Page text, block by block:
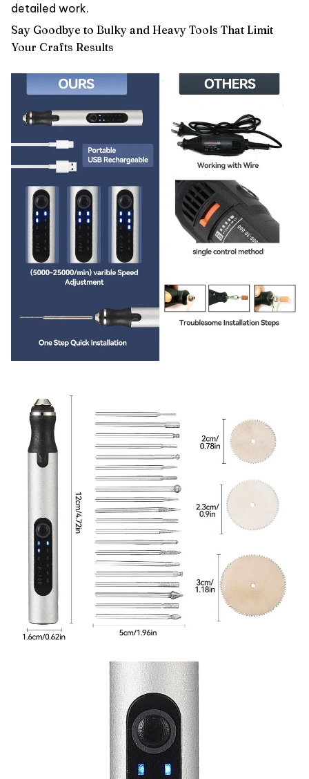
detailed work.
Say Goodbye to Bulky and Heavy Tools That Limit
Your Crafts Results